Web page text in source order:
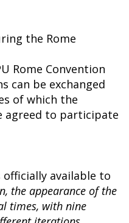
the Rome
Rome Convention
can be exchanged
of which the
agreed to participate
officially available to
the appearance of the
times, with nine